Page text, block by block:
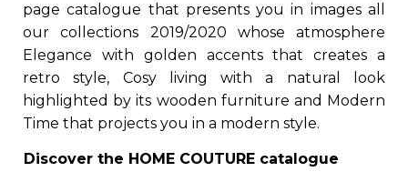
page catalogue that presents you in images all
our collections 2019/2020 whose atmosphere
Elegance with golden accents that creates a
retro style, Cosy living with a natural look
highlighted by its wooden furniture and Modern
Time that projects you in a modern style.
Discover the HOME COUTURE catalogue